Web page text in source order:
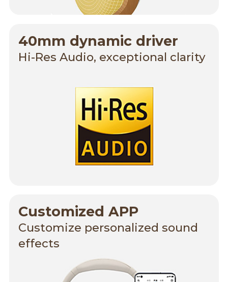
40mm dynamic driver
Hi-Res Audio, exceptional clarity
Customized APP
Customize personalized sound
effects